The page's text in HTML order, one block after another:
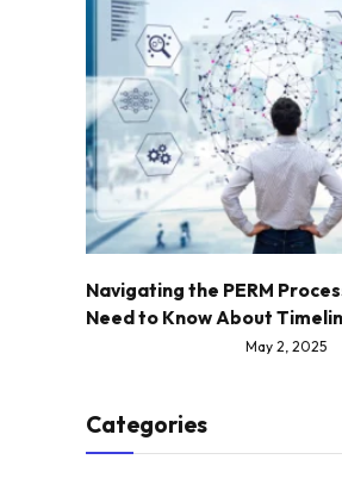
Navigating the PERM
Need to Know About
May 2, 2025
Categories